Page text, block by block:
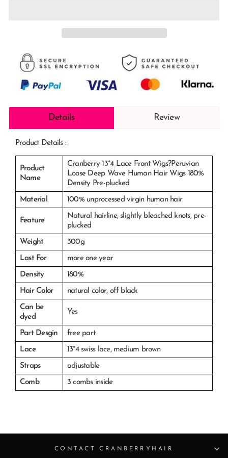
Details Review
Product Details :
Product
Name
Cranberry 13*4 Lace Front Wigs?Peruvian
Loose Deep Wave Human Hair Wigs 180%
Density Pre-plucked
Material 100% unprocessed virgin human hair
Feature
Natural hairline, slightly bleached knots, pre-
plucked
Weight 300g
Last For more one year
Density 180%
Hair Color natural color, off black
Can be
dyed
Yes
Part Desgin free part
Lace 13*4 swiss lace, medium brown
Straps adjustable
Comb 3 combs inside
CONTACT CRANBERRYHAIR